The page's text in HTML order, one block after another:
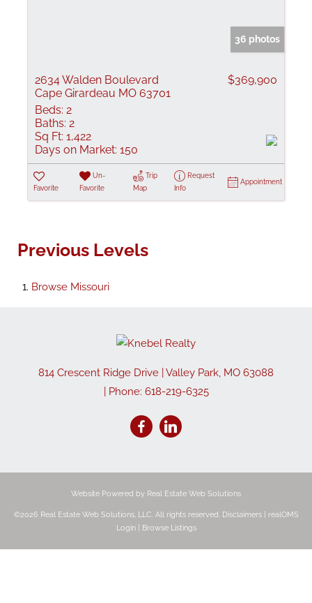
36 photos
2634 Walden Boulevard
Cape Girardeau MO 63701
$369,900
Beds: 2
Baths: 2
Sq Ft: 1,422
Days on Market: 150
Favorite
Un-
Favorite
Trip
Map
Request
Info
Appointment
Previous Levels
Browse Missouri
814 Crescent Ridge Drive Valley Park, MO 63088
| Phone: 618-219-6325
Website Powered by Real Estate Web Solutions
©2026 Real Estate Web Solutions, LLC. All rights reserved. Disclaimers|
realOMS
Login| Browse Listings